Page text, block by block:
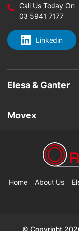
Call Us Today On
03 5941 7177
Linkedin
Elesa & Ganter
Movex
Home About Us
© Copyright